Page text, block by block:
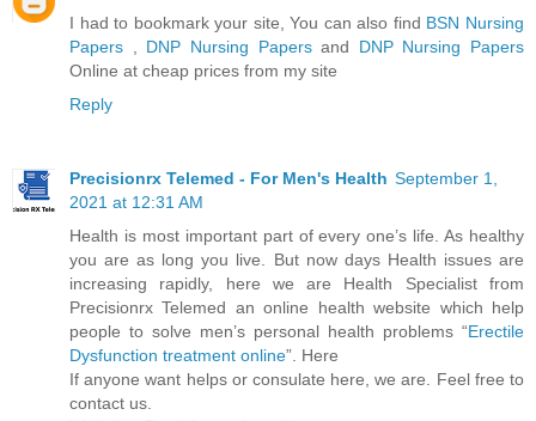
I had to bookmark your site, You can also find BSN Nursing
Papers
DNP Nursing Papersand DNP Nursing Papers
Online at cheap prices from my site
Reply
Precisionrx Telemed - For Men's Health September 1,
2021 at 12:31 AM
Health is most important part of every one’s life. As healthy
you are as long you live. But now days Health issues are
increasing rapidly, here we are Health Specialist from
Precisionrx Telemed an online health website which help
people to solve men’s personal health problems “Erectile
Dysfunction treatment online”. Here
If anyone want helps or consulate here, we are. Feel free to
contact us.